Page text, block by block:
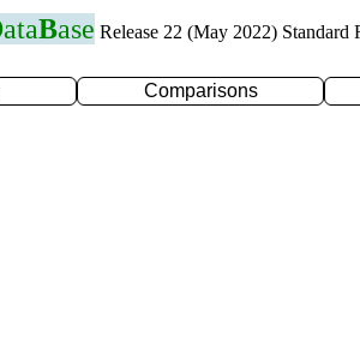
ataBase Release 22 (May 2022) Standard
Comparisons